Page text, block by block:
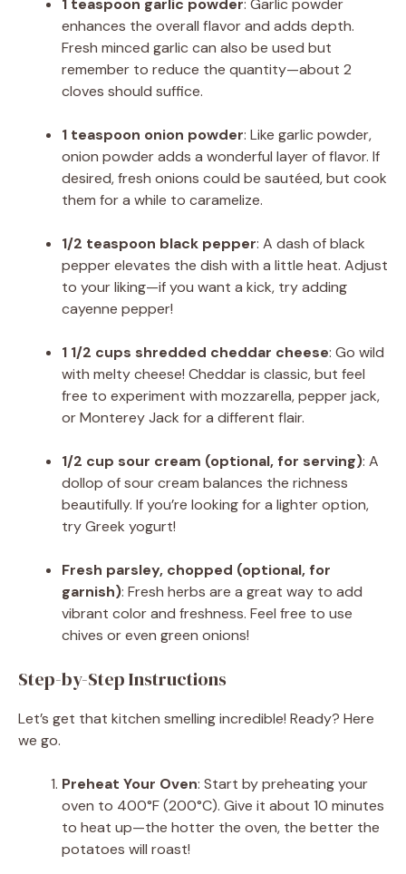
enhances the overall flavor and adds depth.
Fresh minced garlic can also be used but
remember to reduce the quantity—about 2
cloves should suffice.
1 teaspoon onion powder: Like garlic powder,
onion powder adds a wonderful layer of flavor. If
desired, fresh onions could be sautéed, but cook
them for a while to caramelize.
1/2 teaspoon black pepper: A dash of black
pepper elevates the dish with a little heat. Adjust
to your liking—if you want a kick, try adding
cayenne pepper!
1 1/2 cups shredded cheddar cheese: Go wild
with melty cheese! Cheddar is classic, but feel
free to experiment with mozzarella, pepper jack,
or Monterey Jack for a different flair.
1/2 cup sour cream (optional, for serving): A
dollop of sour cream balances the richness
beautifully. If you’re looking for a lighter option,
try Greek yogurt!
Fresh parsley, chopped (optional, for
garnish): Fresh herbs are a great way to add
vibrant color and freshness. Feel free to use
chives or even green onions!
Step-by-Step Instructions
Let’s get that kitchen smelling incredible! Ready? Here
we go.
Preheat Your Oven: Start by preheating your
oven to 400°F (200°C). Give it about 10 minutes
to heat up—the hotter the oven, the better the
potatoes will roast!